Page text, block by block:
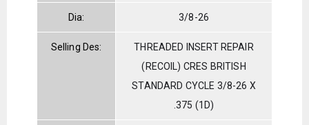
Dia: 3/8-26
Selling Des:
THREADED INSERT REPAIR
(RECOIL) CRES BRITISH
STANDARD CYCLE 3/8-26 X
.375 (1D)